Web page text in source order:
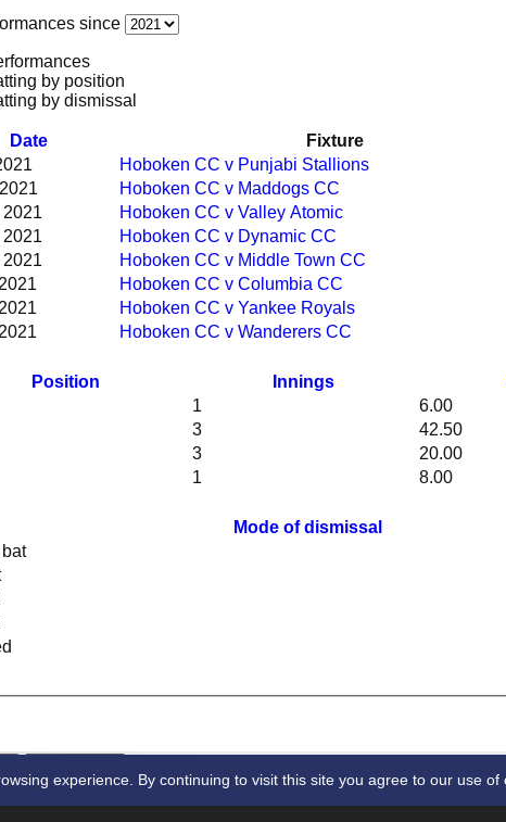
since
by position
by dismissal
Date Fixture
Hoboken CC v Punjabi Stallions
Hoboken CC v Maddogs CC
2021
Hoboken CC v Valley Atomic
Hoboken CC v Dynamic CC
Hoboken CC v Middle Town CC
Hoboken CC v Columbia CC
Hoboken CC v Yankee Royals
Hoboken CC v Wanderers CC
Position Innings
1 6.00
3 42.50
3 20.00
1 8.00
Mode of dismissal
experience. By continuing to visit this site you agree to our use of